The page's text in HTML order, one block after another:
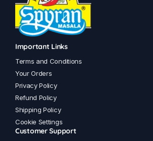
Important Links
Terms and Conditions
Your Orders
Privacy Policy
Refund Policy
Shipping Policy
Cookie Settings
Customer Support